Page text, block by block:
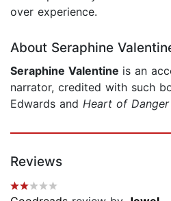
over experience.
About Seraphine
Seraphine Valentine is an
narrator, credited with such
Edwards and Heart of Danger
Reviews